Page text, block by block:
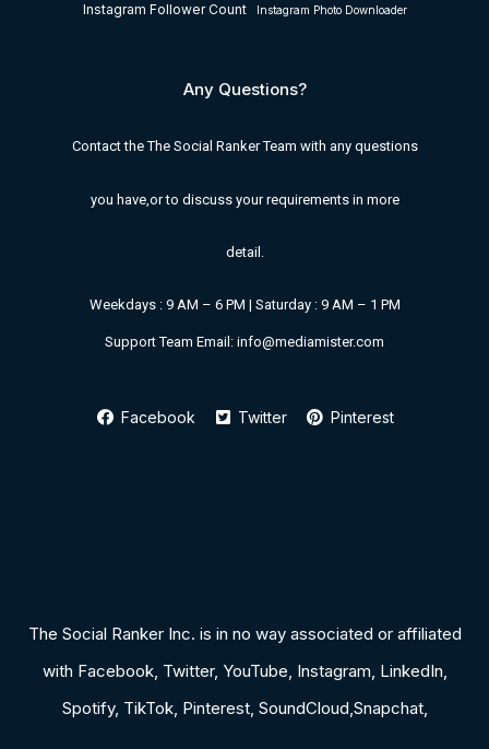
Instagram Follower Count Instagram Photo Downloader
Any Questions?
Contact the The Social Ranker Team with any questions
you have,or to discuss your requirements in more
detail.
Weekdays : 9 AM – 6 PM | Saturday : 9 AM – 1 PM
Support Team Email: info@mediamister.com
Facebook Twitter Pinterest
The Social Ranker Inc. is in no way associated or affiliated
with Facebook, Twitter, YouTube, Instagram, LinkedIn,
Spotify, TikTok, Pinterest, SoundCloud,Snapchat,